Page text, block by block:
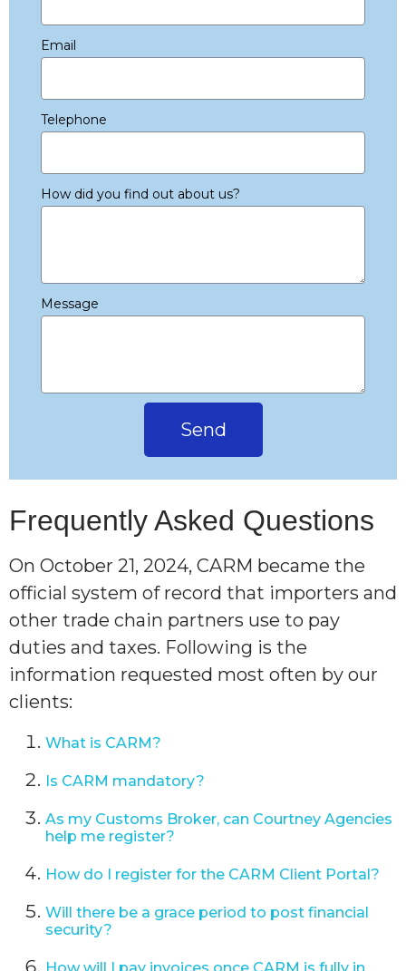
Email
Telephone
How did you find out about us?
Message
Send
Frequently Asked Questions
On October 21, 2024, CARM became the
official system of record that importers and
other trade chain partners use to pay
duties and taxes. Following is the
information requested most often by our
clients:
What is CARM?
Is CARM mandatory?
As my Customs Broker, can Courtney Agencies
help me register?
How do I register for the CARM Client Portal?
Will there be a grace period to post financial
security?